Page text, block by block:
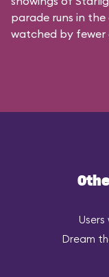
parade runs in
watched by fewer
Dream